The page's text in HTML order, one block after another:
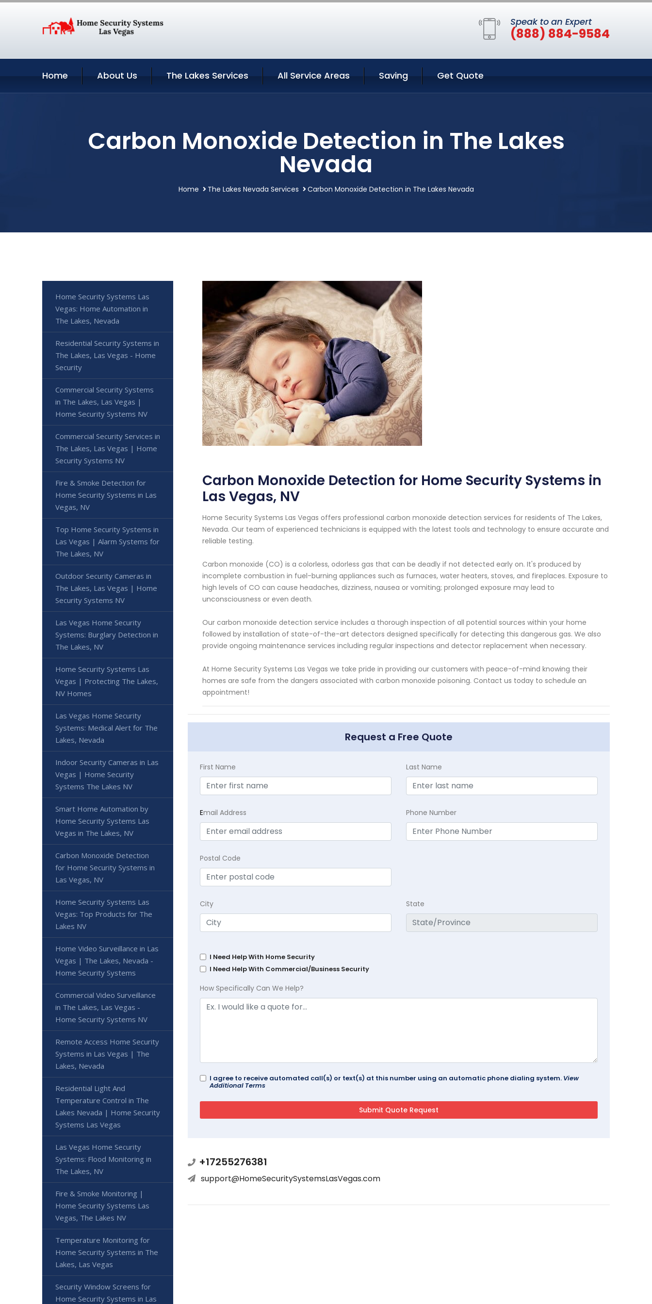
Speak to an Expert
(888) 884-9584
Home About Us The Lakes Services All Service Areas Saving Get Quote
Carbon Monoxide Detection in The Lakes
Nevada
Home The Lakes Nevada Services Carbon Monoxide Detection in The Lakes Nevada
Carbon Monoxide Detection for Home Security Systems in
Las Vegas, NV
Home Security Systems Las Vegas offers professional carbon monoxide detection services for residents of The Lakes,
Nevada. Our team of experienced technicians is equipped with the latest tools and technology to ensure accurate and
reliable testing.
Carbon monoxide (CO) is a colorless, odorless gas that can be deadly if not detected early on. It's produced by
incomplete combustion in fuel-burning appliances such as furnaces, water heaters, stoves, and fireplaces. Exposure to
high levels of CO can cause headaches, dizziness, nausea or vomiting; prolonged exposure may lead to
unconsciousness or even death.
Our carbon monoxide detection service includes a thorough inspection of all potential sources within your home
followed by installation of state-of-the-art detectors designed specifically for detecting this dangerous gas. We also
provide ongoing maintenance services including regular inspections and detector replacement when necessary.
At Home Security Systems Las Vegas we take pride in providing our customers with peace-of-mind knowing their
homes are safe from the dangers associated with carbon monoxide poisoning. Contact us today to schedule an
appointment!
Request a Free Quote
First Name Last Name
Email Address Phone Number
Postal Code
City State
I Need Help With Home Security
I Need Help With Commercial/Business Security
How Specifically Can We Help?
I agree to receive automated call(s) or text(s) at this number using an automatic phone dialing system. View
Additional Terms
+17255276381
support@HomeSecuritySystemsLasVegas.com
Home Security Systems Las
Vegas: Home Automation in
The Lakes, Nevada
Residential Security Systems in
The Lakes, Las Vegas - Home
Security
Commercial Security Systems
in The Lakes, Las Vegas |
Home Security Systems NV
Commercial Security Services in
The Lakes, Las Vegas | Home
Security Systems NV
Fire & Smoke Detection for
Home Security Systems in Las
Vegas, NV
Top Home Security Systems in
Las Vegas | Alarm Systems for
The Lakes, NV
Outdoor Security Cameras in
The Lakes, Las Vegas | Home
Security Systems NV
Las Vegas Home Security
Systems: Burglary Detection in
The Lakes, NV
Home Security Systems Las
Vegas | Protecting The Lakes,
NV Homes
Las Vegas Home Security
Systems: Medical Alert for The
Lakes, Nevada
Indoor Security Cameras in Las
Vegas | Home Security
Systems The Lakes NV
Smart Home Automation by
Home Security Systems Las
Vegas in The Lakes, NV
Carbon Monoxide Detection
for Home Security Systems in
Las Vegas, NV
Home Security Systems Las
Vegas: Top Products for The
Lakes NV
Home Video Surveillance in Las
Vegas | The Lakes, Nevada -
Home Security Systems
Commercial Video Surveillance
in The Lakes, Las Vegas -
Home Security Systems NV
Remote Access Home Security
Systems in Las Vegas | The
Lakes, Nevada
Residential Light And
Temperature Control in The
Lakes Nevada | Home Security
Systems Las Vegas
Las Vegas Home Security
Systems: Flood Monitoring in
The Lakes, NV
Fire & Smoke Monitoring |
Home Security Systems Las
Vegas, The Lakes NV
Temperature Monitoring for
Home Security Systems in The
Lakes, Las Vegas
Security Window Screens for
Home Security Systems in Las